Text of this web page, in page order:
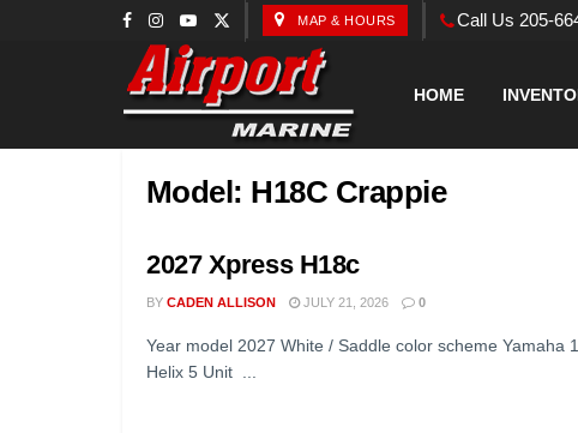
MAP & HOURS Call Us 205-
HOME
Model: H18C Crappie
2027 Xpress H18c
BY CADEN ALLISON JULY 21, 2026 0
Year model 2027 White / Saddle color scheme Yamaha
Helix 5 Unit ...